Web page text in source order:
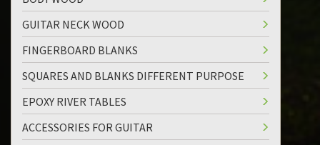
GUITAR NECK WOOD
FINGERBOARD BLANKS
SQUARES AND BLANKS DIFFERENT PURPOSE
EPOXY RIVER TABLES
ACCESSORIES FOR GUITAR